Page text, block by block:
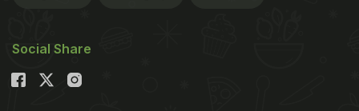
Social Share